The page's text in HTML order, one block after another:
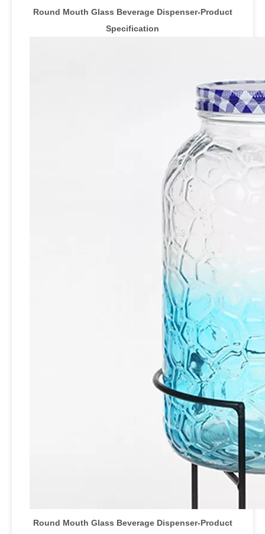
Round Mouth Glass Beverage Dispenser-Product
Specification
Round Mouth Glass Beverage Dispenser-Product